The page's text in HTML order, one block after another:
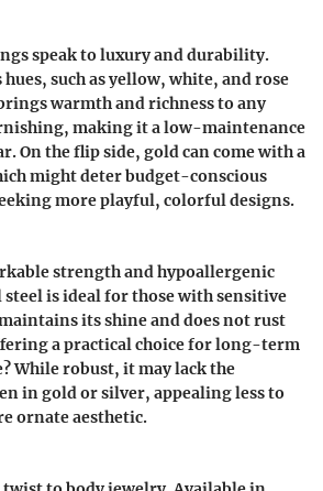
speak to luxury and durability.
such as yellow, white, and rose
warmth and richness to any
making it a low-maintenance
On the flip side, gold can come with a
might deter budget-conscious
more playful, colorful designs.
strength and hypoallergenic
is ideal for those with sensitive
its shine and does not rust
a practical choice for long-term
While robust, it may lack the
in gold or silver, appealing less to
ornate aesthetic.